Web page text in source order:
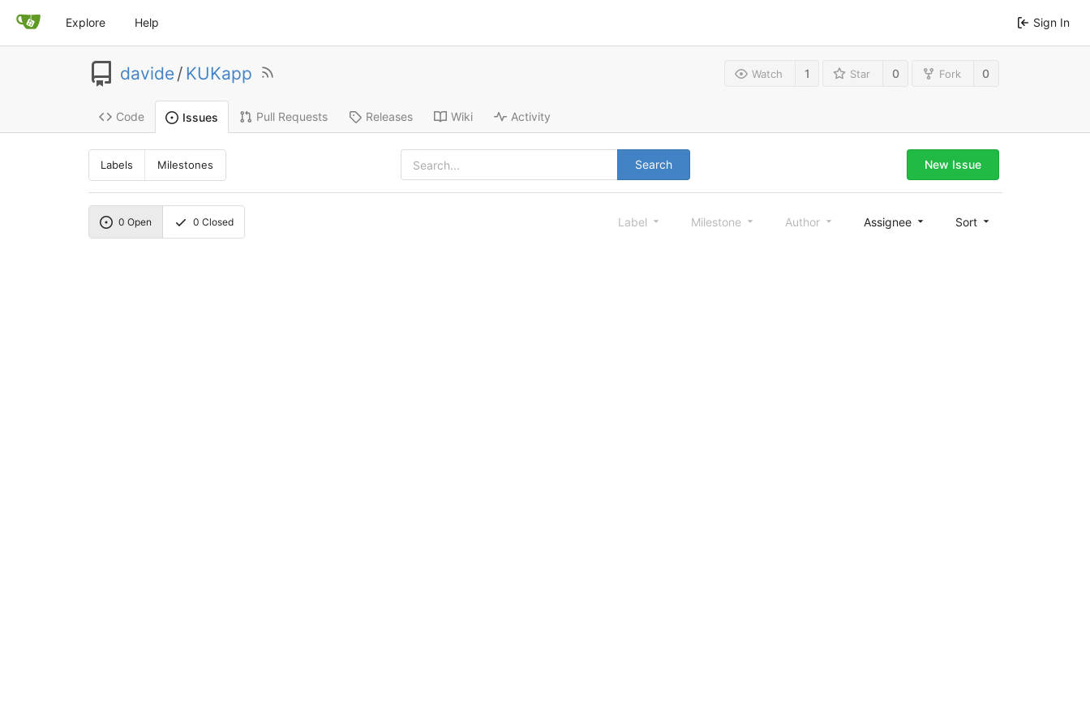
Explore Help Sign In
davide/ KUKapp Watch 1 Star 0 Fork 0
Code Issues Pull Requests Releases Wiki Activity
Labels Milestones Search New Issue
0 Open 0 Closed Label Milestone Author Assignee Sort